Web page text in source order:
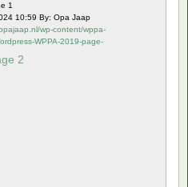
1
10:59 By: Opa Jaap
wp-content/wppa-
WPPA-2019-page-